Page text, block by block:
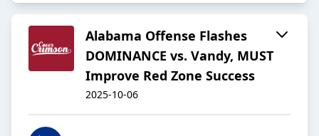
Alabama Offense Flashes
DOMINANCE vs. Vandy, MUST
Improve Red Zone Success
2025-10-06